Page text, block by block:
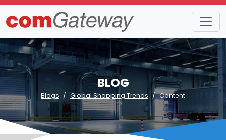
BLOG
Blogs Global Shopping Trends Content